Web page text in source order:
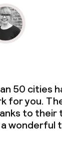
50 cities
for you.
to their
wonderful